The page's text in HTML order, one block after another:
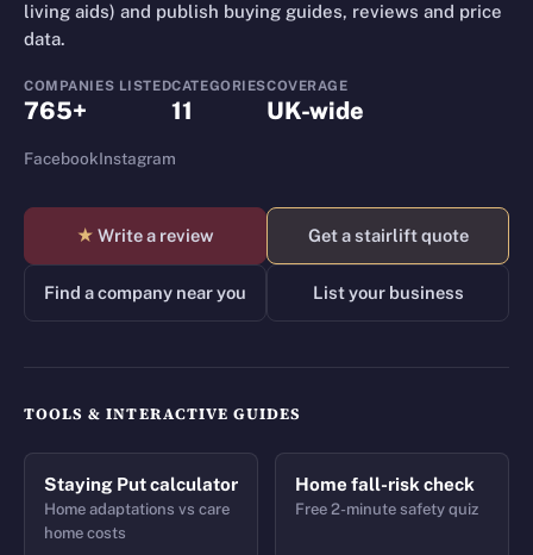
living aids) and publish buying guides, reviews and price
data.
COMPANIES LISTED
765+
CATEGORIES
11
COVERAGE
UK-wide
FacebookInstagram
★ Write a review Get a stairlift quote
Find a company near you List your business
TOOLS & INTERACTIVE GUIDES
Staying Put calculator
Home adaptations vs care
home costs
Home fall-risk check
Free 2-minute safety quiz